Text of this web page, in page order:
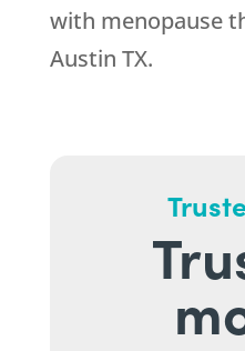
with menopause
Austin TX.